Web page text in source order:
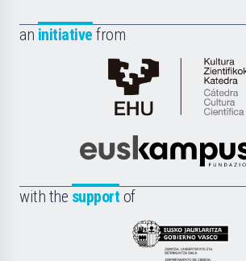
an initiative from
Cátedra
de
Científica
la
Euskampus
with the support of
Eusko